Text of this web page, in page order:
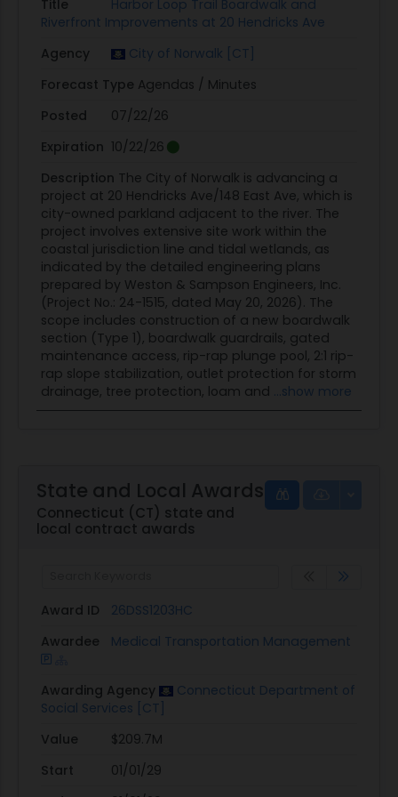
Title
Harbor Loop Trail Boardwalk and
Riverfront Improvements at 20 Hendricks Ave
Agency
City of Norwalk [CT]
Forecast Type Agendas / Minutes
Posted
07/22/26
Expiration 10/22/26
Description The City of Norwalk is advancing a
project at 20 Hendricks Ave/148 East Ave, which is
city-owned parkland adjacent to the river. The
project involves extensive site work within the
coastal jurisdiction line and tidal wetlands, as
indicated by the detailed engineering plans
prepared by Weston & Sampson Engineers, Inc.
(Project No.: 24-1515, dated May 20, 2026). The
scope includes construction of a new boardwalk
section (Type 1), boardwalk guardrails, gated
maintenance access, rip-rap plunge pool, 2:1 rip-
rap slope stabilization, outlet protection for storm
drainage, tree protection, loam and ...show more
State and Local Awards
Connecticut (CT) state and
local contract awards
Award ID
26DSS1203HC
Awardee
Medical Transportation Management
Awarding Agency
Connecticut Department of
Social Services [CT]
Value
$209.7M
Start
01/01/29